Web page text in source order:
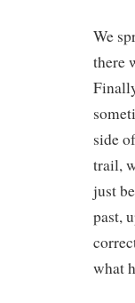
We
there
side
trail,
just
past,
what